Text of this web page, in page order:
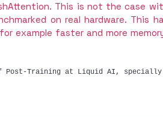
This is not the case
on real hardware. This
example faster and more
of Post-Training at Liquid AI, specially